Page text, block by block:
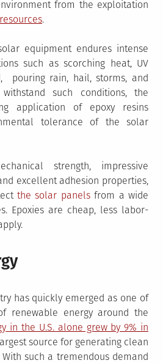
from the exploitation
.
equipment endures intense
such as scorching heat, UV
pouring rain, hail, storms, and
such conditions, the
application of epoxy resins
tolerance of the solar
strength, impressive
excellent adhesion properties,
the solar panelsfrom a wide
Epoxies are cheap, less labor-
has quickly emerged as one of
renewable energy around the
in the U.S. alone grew by 9% in
source for generating clean
such a tremendous demand